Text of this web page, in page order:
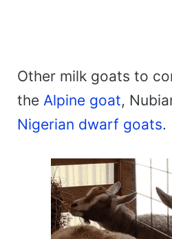
Other milk goats to
the Alpine goat,
Nigerian dwarf goats.